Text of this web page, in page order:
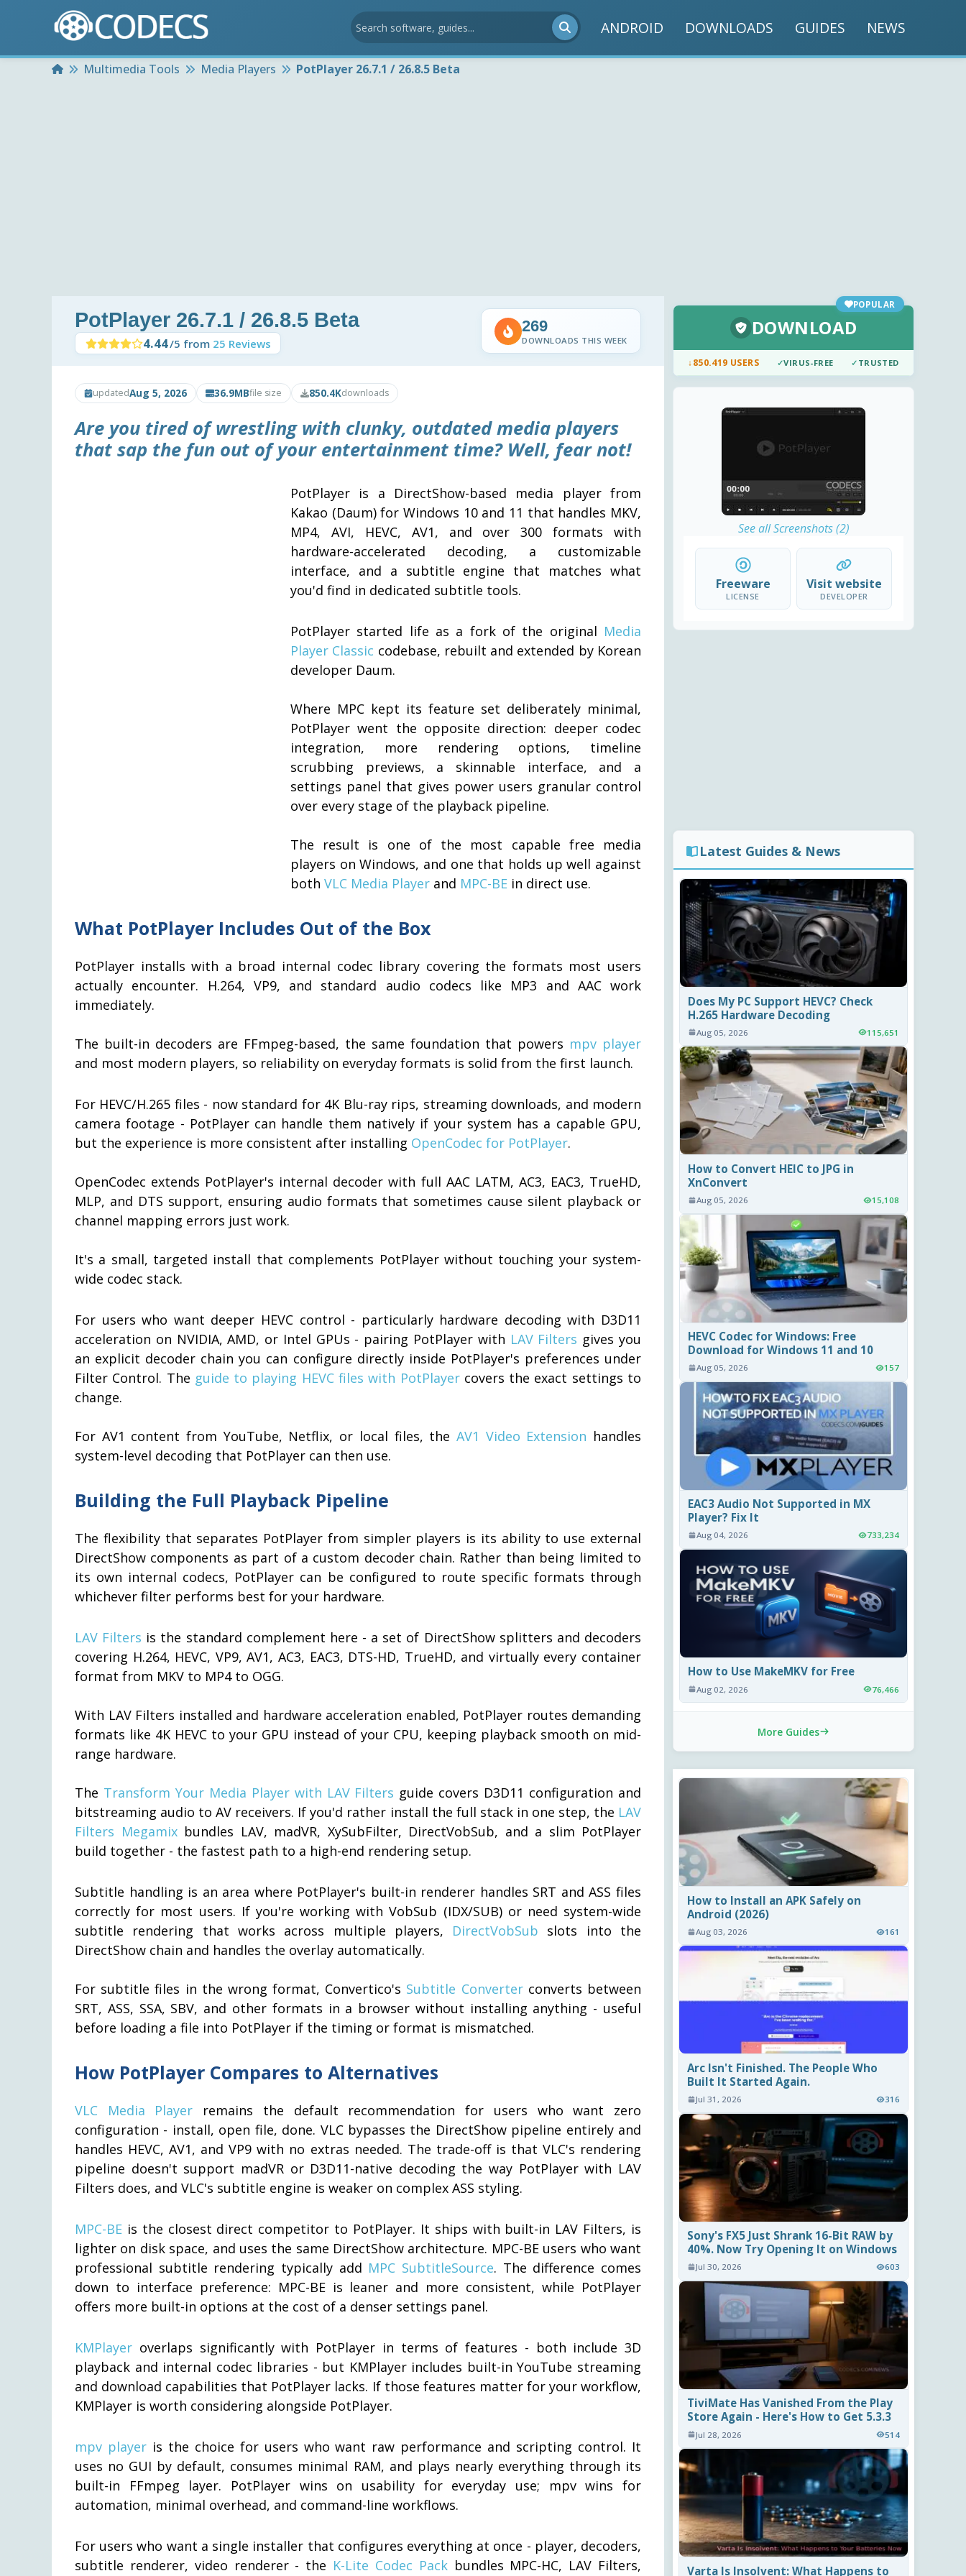
ANDROID DOWNLOADS GUIDES NEWS
HomeMultimedia Tools Media Players PotPlayer 26.7.1 / 26.8.5 Beta
PotPlayer 26.7.1 / 26.8.5 Beta
4.44/5 from 25 Reviews
269
DOWNLOADS THIS WEEK
updatedAug 5, 2026 36.9MBfile size 850.4Kdownloads
Are you tired of wrestling with clunky, outdated media players
that sap the fun out of your entertainment time? Well, fear not!
PotPlayer is a DirectShow-based media player from
Kakao (Daum) for Windows 10 and 11 that handles MKV,
MP4, AVI, HEVC, AV1, and over 300 formats with
hardware-accelerated decoding, a customizable
interface, and a subtitle engine that matches what
you'd find in dedicated subtitle tools.
PotPlayer started life as a fork of the original Media
Player Classic codebase, rebuilt and extended by Korean
developer Daum.
Where MPC kept its feature set deliberately minimal,
PotPlayer went the opposite direction: deeper codec
integration, more rendering options, timeline
scrubbing previews, a skinnable interface, and a
settings panel that gives power users granular control
over every stage of the playback pipeline.
The result is one of the most capable free media
players on Windows, and one that holds up well against
both VLC Media Player and MPC-BE in direct use.
What PotPlayer Includes Out of the Box
PotPlayer installs with a broad internal codec library covering the formats most users
actually encounter. H.264, VP9, and standard audio codecs like MP3 and AAC work
immediately.
The built-in decoders are FFmpeg-based, the same foundation that powers mpv player
and most modern players, so reliability on everyday formats is solid from the first launch.
For HEVC/H.265 files - now standard for 4K Blu-ray rips, streaming downloads, and modern
camera footage - PotPlayer can handle them natively if your system has a capable GPU,
but the experience is more consistent after installing OpenCodec for PotPlayer.
OpenCodec extends PotPlayer's internal decoder with full AAC LATM, AC3, EAC3, TrueHD,
MLP, and DTS support, ensuring audio formats that sometimes cause silent playback or
channel mapping errors just work.
It's a small, targeted install that complements PotPlayer without touching your system-
wide codec stack.
For users who want deeper HEVC control - particularly hardware decoding with D3D11
acceleration on NVIDIA, AMD, or Intel GPUs - pairing PotPlayer with LAV Filters gives you
an explicit decoder chain you can configure directly inside PotPlayer's preferences under
Filter Control. The guide to playing HEVC files with PotPlayercovers the exact settings to
change.
For AV1 content from YouTube, Netflix, or local files, the AV1 Video Extension handles
system-level decoding that PotPlayer can then use.
Building the Full Playback Pipeline
The flexibility that separates PotPlayer from simpler players is its ability to use external
DirectShow components as part of a custom decoder chain. Rather than being limited to
its own internal codecs, PotPlayer can be configured to route specific formats through
whichever filter performs best for your hardware.
LAV Filters is the standard complement here - a set of DirectShow splitters and decoders
covering H.264, HEVC, VP9, AV1, AC3, EAC3, DTS-HD, TrueHD, and virtually every container
format from MKV to MP4 to OGG.
With LAV Filters installed and hardware acceleration enabled, PotPlayer routes demanding
formats like 4K HEVC to your GPU instead of your CPU, keeping playback smooth on mid-
range hardware.
The Transform Your Media Player with LAV Filters guide covers D3D11 configuration and
bitstreaming audio to AV receivers. If you'd rather install the full stack in one step, the LAV
Filters Megamixbundles LAV, madVR, XySubFilter, DirectVobSub, and a slim PotPlayer
build together - the fastest path to a high-end rendering setup.
Subtitle handling is an area where PotPlayer's built-in renderer handles SRT and ASS files
correctly for most users. If you're working with VobSub (IDX/SUB) or need system-wide
subtitle rendering that works across multiple players, DirectVobSub slots into the
DirectShow chain and handles the overlay automatically.
For subtitle files in the wrong format, Convertico's Subtitle Converterconverts between
SRT, ASS, SSA, SBV, and other formats in a browser without installing anything - useful
before loading a file into PotPlayer if the timing or format is mismatched.
How PotPlayer Compares to Alternatives
VLC Media Player remains the default recommendation for users who want zero
configuration - install, open file, done. VLC bypasses the DirectShow pipeline entirely and
handles HEVC, AV1, and VP9 with no extras needed. The trade-off is that VLC's rendering
pipeline doesn't support madVR or D3D11-native decoding the way PotPlayer with LAV
Filters does, and VLC's subtitle engine is weaker on complex ASS styling.
MPC-BE is the closest direct competitor to PotPlayer. It ships with built-in LAV Filters, is
lighter on disk space, and uses the same DirectShow architecture. MPC-BE users who want
professional subtitle rendering typically add MPC SubtitleSource. The difference comes
down to interface preference: MPC-BE is leaner and more consistent, while PotPlayer
offers more built-in options at the cost of a denser settings panel.
KMPlayer overlaps significantly with PotPlayer in terms of features - both include 3D
playback and internal codec libraries - but KMPlayer includes built-in YouTube streaming
and download capabilities that PotPlayer lacks. If those features matter for your workflow,
KMPlayer is worth considering alongside PotPlayer.
mpv playeris the choice for users who want raw performance and scripting control. It
uses no GUI by default, consumes minimal RAM, and plays nearly everything through its
built-in FFmpeg layer. PotPlayer wins on usability for everyday use; mpv wins for
automation, minimal overhead, and command-line workflows.
For users who want a single installer that configures everything at once - player, decoders,
subtitle renderer, video renderer - the K-Lite Codec Packbundles MPC-HC, LAV Filters,
POPULAR
DOWNLOAD
↓850.419 USERS ✓VIRUS-FREE ✓ TRUSTED
See all Screenshots (2)
Freeware
LICENSE
Visit website
DEVELOPER
Latest Guides & News
Does My PC Support HEVC? Check
H.265 Hardware Decoding
Aug 05, 2026 115,651
How to Convert HEIC to JPG in
XnConvert
Aug 05, 2026 15,108
HEVC Codec for Windows: Free
Download for Windows 11 and 10
Aug 05, 2026 157
EAC3 Audio Not Supported in MX
Player? Fix It
Aug 04, 2026 733,234
How to Use MakeMKV for Free
Aug 02, 2026 76,466
More Guides
How to Install an APK Safely on
Android (2026)
Aug 03, 2026 161
Arc Isn't Finished. The People Who
Built It Started Again.
Jul 31, 2026 316
Sony's FX5 Just Shrank 16-Bit RAW by
40%. Now Try Opening It on Windows
Jul 30, 2026 603
TiviMate Has Vanished From the Play
Store Again - Here's How to Get 5.3.3
Jul 28, 2026 514
Varta Is Insolvent: What Happens to